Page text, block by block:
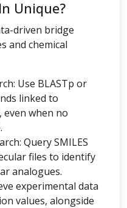
Unique?
driven bridge
and chemical
Use BLASTp or
linked to
when no
Query SMILES
files to identify
analogues.
experimental data
values, alongside